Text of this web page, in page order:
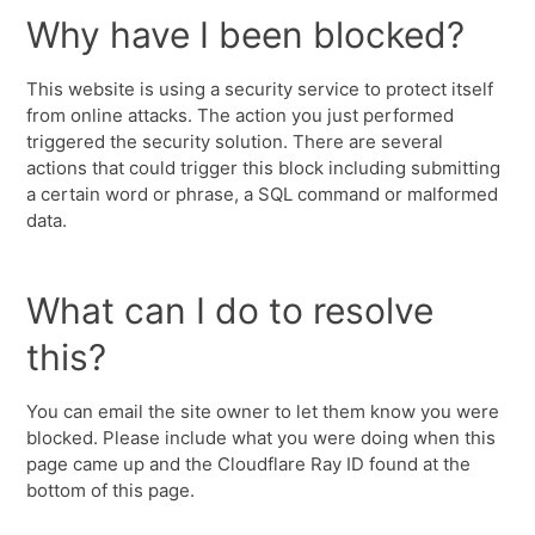
Why have I been blocked?
This website is using a security service to protect itself
from online attacks. The action you just performed
triggered the security solution. There are several
actions that could trigger this block including submitting
a certain word or phrase, a SQL command or malformed
data.
What can I do to resolve
this?
You can email the site owner to let them know you were
blocked. Please include what you were doing when this
page came up and the Cloudflare Ray ID found at the
bottom of this page.